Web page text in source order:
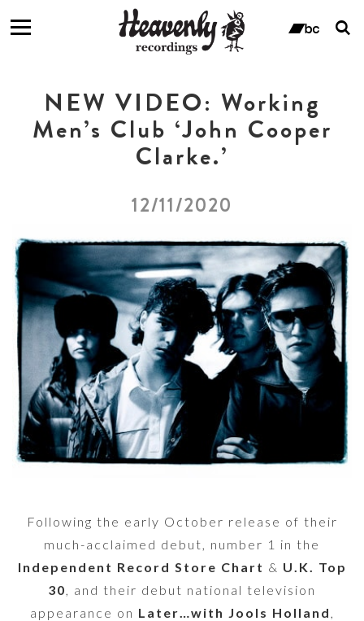
NEW VIDEO: Working
Men’s Club ‘John Cooper
Clarke.’
12/11/2020
Following the early October release of their
much-acclaimed debut, number 1 in the
Independent Record Store Chart & U.K. Top
30, and their debut national television
appearance on Later…with Jools Holland ,